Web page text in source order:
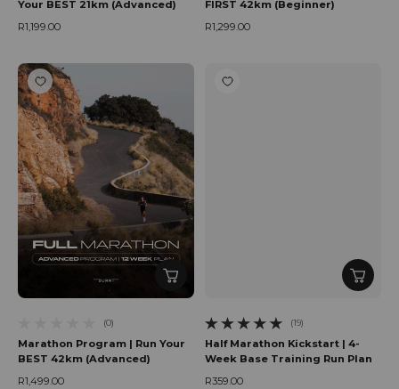
Your BEST 21km (Advanced)
R1,199.00
FIRST 42km (Beginner)
R1,299.00
(0)
Marathon Program | Run Your
BEST 42km (Advanced)
R1,499.00
(19)
19 total reviews
Half Marathon Kickstart | 4-
Week Base Training Run Plan
R359.00